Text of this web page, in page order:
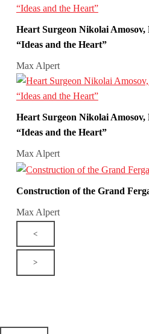
Heart Surgeon Nikolai Amosov,
“Ideas and the Heart”
Max Alpert
Heart Surgeon Nikolai Amosov,
“Ideas and the Heart”
Max Alpert
Construction of the Grand
Max Alpert
<
>